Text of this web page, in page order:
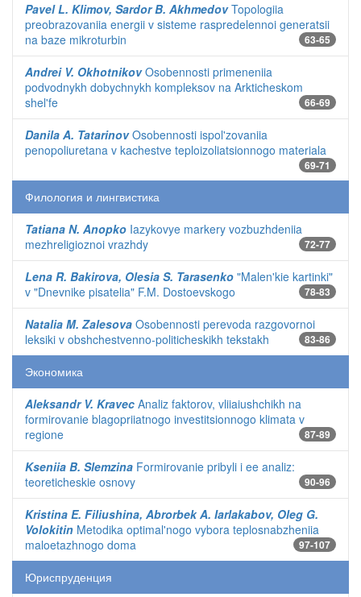
Pavel L. Klimov, Sardor B. AkhmedovTopologiia
preobrazovaniia energii v sisteme raspredelennoi generatsii
na baze mikroturbin
63-65
Andrei V. OkhotnikovOsobennosti primeneniia
podvodnykh dobychnykh kompleksov na Arkticheskom
shel'fe
66-69
Danila A. TatarinovOsobennosti ispol'zovaniia
penopoliuretana v kachestve teploizoliatsionnogo materiala
69-71
Филология и лингвистика
Tatiana N. Anopko Iazykovye markery vozbuzhdeniia
mezhreligioznoi vrazhdy
72-77
Lena R. Bakirova, Olesia S. Tarasenko "Malen'kie kartinki"
v "Dnevnike pisatelia" F.M. Dostoevskogo
78-83
Natalia M. Zalesova Osobennosti perevoda razgovornoi
leksiki v obshchestvenno-politicheskikh tekstakh
83-86
Экономика
Aleksandr V. Kravec Analiz faktorov, vliiaiushchikh na
formirovanie blagopriiatnogo investitsionnogo klimata v
regione
87-89
Kseniia B. Slemzina Formirovanie pribyli i ee analiz:
teoreticheskie osnovy
90-96
Kristina E. Filiushina, Abrorbek A. Iarlakabov, Oleg G.
Volokitin Metodika optimal'nogo vybora teplosnabzheniia
maloetazhnogo doma
97-107
Юриспруденция